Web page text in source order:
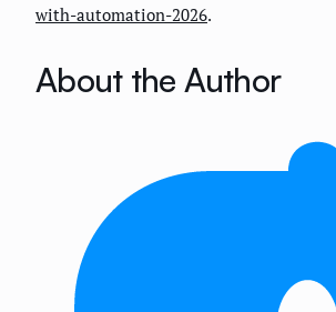
with-automation-2026.
About the Author